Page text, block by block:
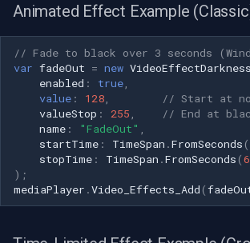
Animated Effect Example
// Fade to black over 3 seconds
var fadeOut = new VideoEffectDarkness
enabled : true
value : 128
// Start at
valueStop : 255
// End at
name : "FadeOut"
startTime : TimeSpan .FromSeconds (
stopTime : TimeSpan .FromSeconds (
);
mediaPlayer .Video_Effects_Add (